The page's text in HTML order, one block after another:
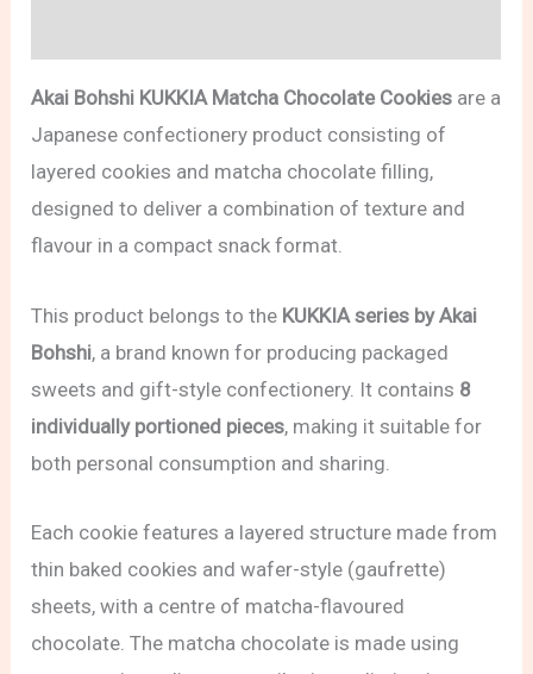
Akai Bohshi KUKKIA Matcha Chocolate Cookies are a
Japanese confectionery product consisting of
layered cookies and matcha chocolate filling,
designed to deliver a combination of texture and
flavour in a compact snack format.
This product belongs to the KUKKIA series by Akai
Bohshi, a brand known for producing packaged
sweets and gift-style confectionery. It contains 8
individually portioned pieces, making it suitable for
both personal consumption and sharing.
Each cookie features a layered structure made from
thin baked cookies and wafer-style (gaufrette)
sheets, with a centre of matcha-flavoured
chocolate. The matcha chocolate is made using